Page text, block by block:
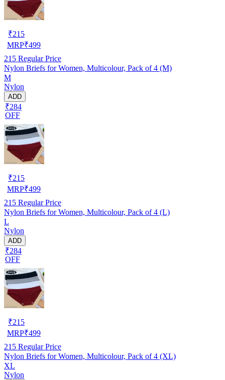
₹215
MRP₹499
215 Regular Price
Nylon Briefs for Women, Multicolour, Pack of 4 (M)
M
Nylon
ADD
₹284
OFF
₹215
MRP₹499
215 Regular Price
Nylon Briefs for Women, Multicolour, Pack of 4 (L)
L
Nylon
ADD
₹284
OFF
₹215
MRP₹499
215 Regular Price
Nylon Briefs for Women, Multicolour, Pack of 4 (XL)
XL
Nylon